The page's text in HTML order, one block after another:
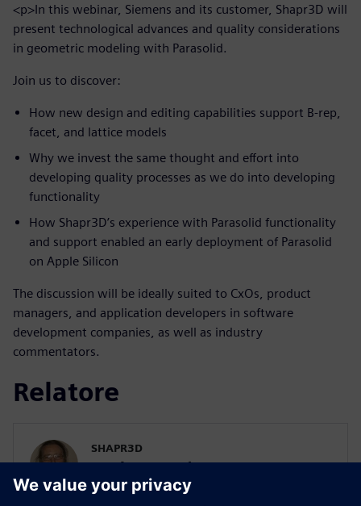
<p>In this webinar, Siemens and its customer, Shapr3D will
present technological advances and quality considerations
in geometric modeling with Parasolid.
Join us to discover:
How new design and editing capabilities support B-rep,
facet, and lattice models
Why we invest the same thought and effort into
developing quality processes as we do into developing
functionality
How Shapr3D’s experience with Parasolid functionality
and support enabled an early deployment of Parasolid
on Apple Silicon
The discussion will be ideally suited to CxOs, product
managers, and application developers in software
development companies, as well as industry
commentators.
Relatore
SHAPR3D
István Csanady
CEO